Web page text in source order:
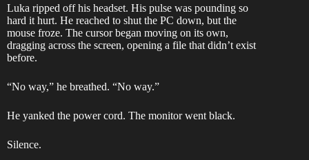
Luka ripped off his headset. His pulse was pounding so
hard it hurt. He reached to shut the PC down, but the
mouse froze. The cursor began moving on its own,
dragging across the screen, opening a file that didn’t exist
before.
“No way,” he breathed. “No way.”
He yanked the power cord. The monitor went black.
Silence.